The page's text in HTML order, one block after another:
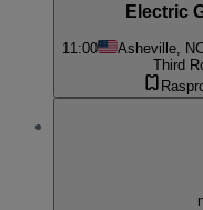
Electric
11:00 Asheville,
Third